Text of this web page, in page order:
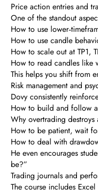
Price action entries and
One of the standout
How to use
How to use candle
How to scale out at TP1,
How to read candles like
This helps you shift from
Risk management and
Dovy consistently
How to build and follow
Why overtrading
How to be patient, wait
How to deal with
He even encourages
be?”
Trading journals and
The course includes